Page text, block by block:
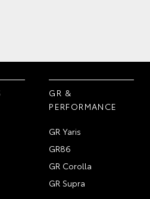
GR &
PERFORMANCE
GR Yaris
GR86
GR Corolla
GR Supra